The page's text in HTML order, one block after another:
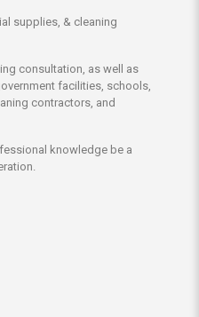
supplies, & cleaning
consultation, as well as
facilities, schools,
contractors, and
knowledge be a